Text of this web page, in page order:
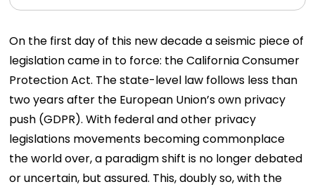
On the first day of this new decade a seismic piece of
legislation came in to force: the California Consumer
Protection Act. The state-level law follows less than
two years after the European Union’s own privacy
push (GDPR). With federal and other privacy
legislations movements becoming commonplace
the world over, a paradigm shift is no longer debated
or uncertain, but assured. This, doubly so, with the